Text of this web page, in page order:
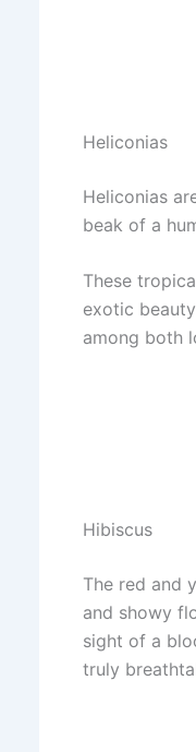
Heliconias
Heliconias
beak of a
These
exotic
among both
Hibiscus
The red and
and showy
sight of a
truly